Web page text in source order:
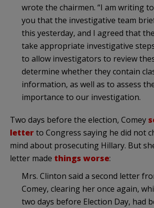
wrote the chairmen. “I am writing
you that the investigative team
this yesterday, and I agreed that
take appropriate investigative
to allow investigators to review
determine whether they contain
information, as well as to assess
importance to our investigation.
Two days before the election, Comey
letterto Congress saying he did not
mind about prosecuting Hillary. But
letter made things worse:
Mrs. Clinton said a second letter
Comey, clearing her once again,
two days before Election Day, had